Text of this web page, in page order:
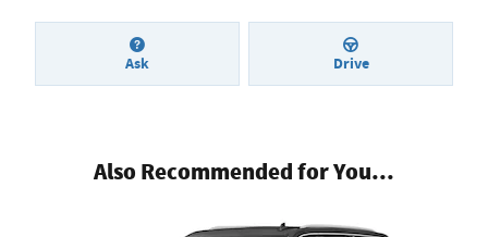
Ask Drive
Also Recommended for You...